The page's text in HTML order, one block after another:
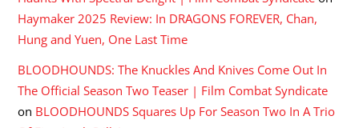
Haymaker 2025 Review: In DRAGONS FOREVER, Chan,
Hung and Yuen, One Last Time
BLOODHOUNDS: The Knuckles And Knives Come Out In
The Official Season Two Teaser | Film Combat Syndicate
on BLOODHOUNDS Squares Up For Season Two In A Trio